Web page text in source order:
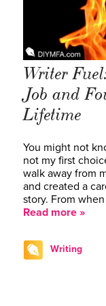
Writer
Job and
Lifetime
You might not
not my first
walk away from
and created a
story. From
Read more »
Writing